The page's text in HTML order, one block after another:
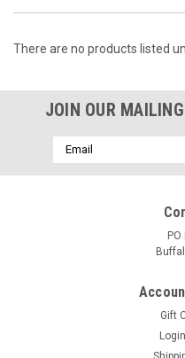
There are no products listed
JOIN OUR
Email
Address
Gift
Login